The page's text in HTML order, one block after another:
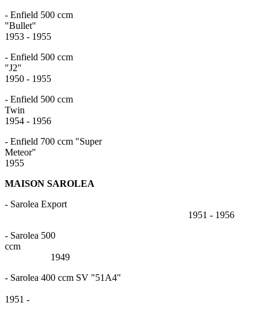
- Enfield 500 ccm
1953 - 1955
- Enfield 500 ccm
1950 - 1955
- Enfield 500 ccm
1954 - 1956
- Enfield 700 ccm "Super
1955
MAISON SAROLEA
- Sarolea Export
1951 - 1956
- Sarolea 500
1949
- Sarolea 400 ccm SV "51A4"
1951 -